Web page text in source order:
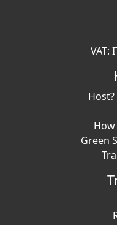
VAT:
Green